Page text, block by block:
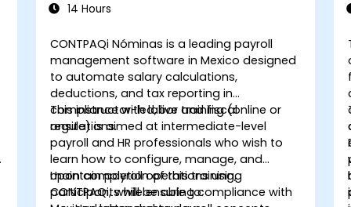
14 Hours
CONTPAQi Nóminas is a leading payroll
management software in Mexico designed
to automate salary calculations,
deductions, and tax reporting in
compliance with labor and fiscal
regulations.
This instructor-led, live training (online or
onsite) is aimed at intermediate-level
payroll and HR professionals who wish to
learn how to configure, manage, and
maintain payroll operations using
CONTPAQi, while ensuring compliance with
Upon completion of this training,
participants will be able to: